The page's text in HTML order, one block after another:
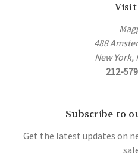
Visit
488
New York,
212-
Subscribe to
Get the latest updates on